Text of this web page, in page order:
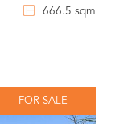
666.5 sqm
FOR SALE